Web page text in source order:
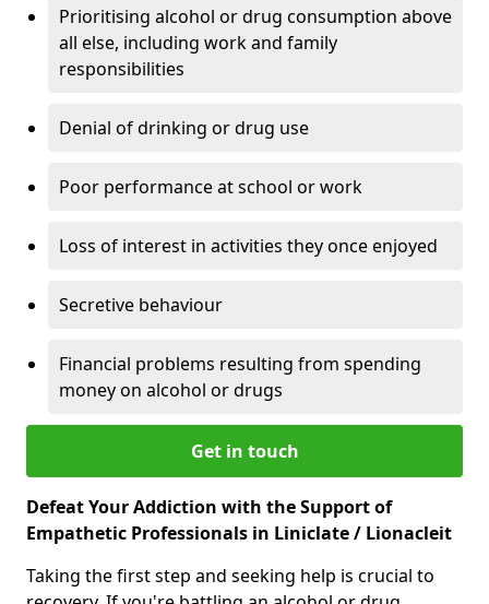
Prioritising alcohol or drug consumption above
all else, including work and family
responsibilities
Denial of drinking or drug use
Poor performance at school or work
Loss of interest in activities they once enjoyed
Secretive behaviour
Financial problems resulting from spending
money on alcohol or drugs
Get in touch
Defeat Your Addiction with the Support of
Empathetic Professionals in Liniclate / Lionacleit
Taking the first step and seeking help is crucial to